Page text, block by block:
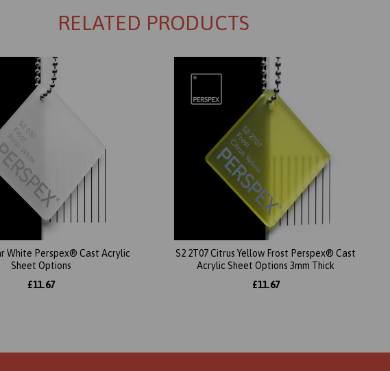
RELATED PRODUCTS
White Perspex® Cast Acrylic
Sheet Options
£11.67
S2 2T07 Citrus Yellow Frost Perspex® Cast
Acrylic Sheet Options 3mm Thick
£11.67